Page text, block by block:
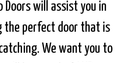
Doors will assist you in
the perfect door that is
We want you to